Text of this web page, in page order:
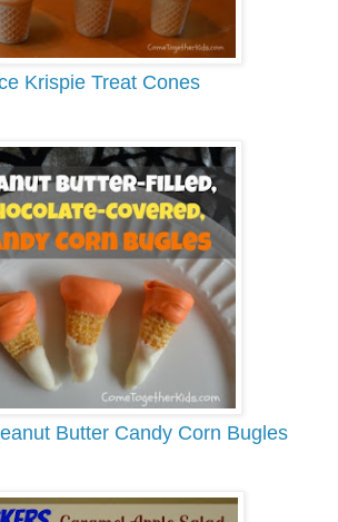
Krispie Treat Cones
Butter Candy Corn Bugles